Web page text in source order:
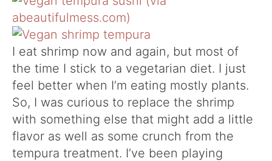
I eat shrimp now and again, but most of
the time I stick to a vegetarian diet. I just
feel better when I’m eating mostly plants.
So, I was curious to replace the shrimp
with something else that might add a little
flavor as well as some crunch from the
tempura treatment. I’ve been playing